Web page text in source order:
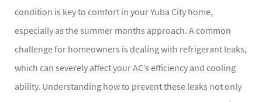
condition is key to comfort in your Yuba City home,
especially as the summer months approach. A common
challenge for homeowners is dealing with refrigerant leaks,
which can severely affect your AC’s efficiency and cooling
ability. Understanding how to prevent these leaks not only